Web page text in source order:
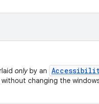
onlyby an
changing the